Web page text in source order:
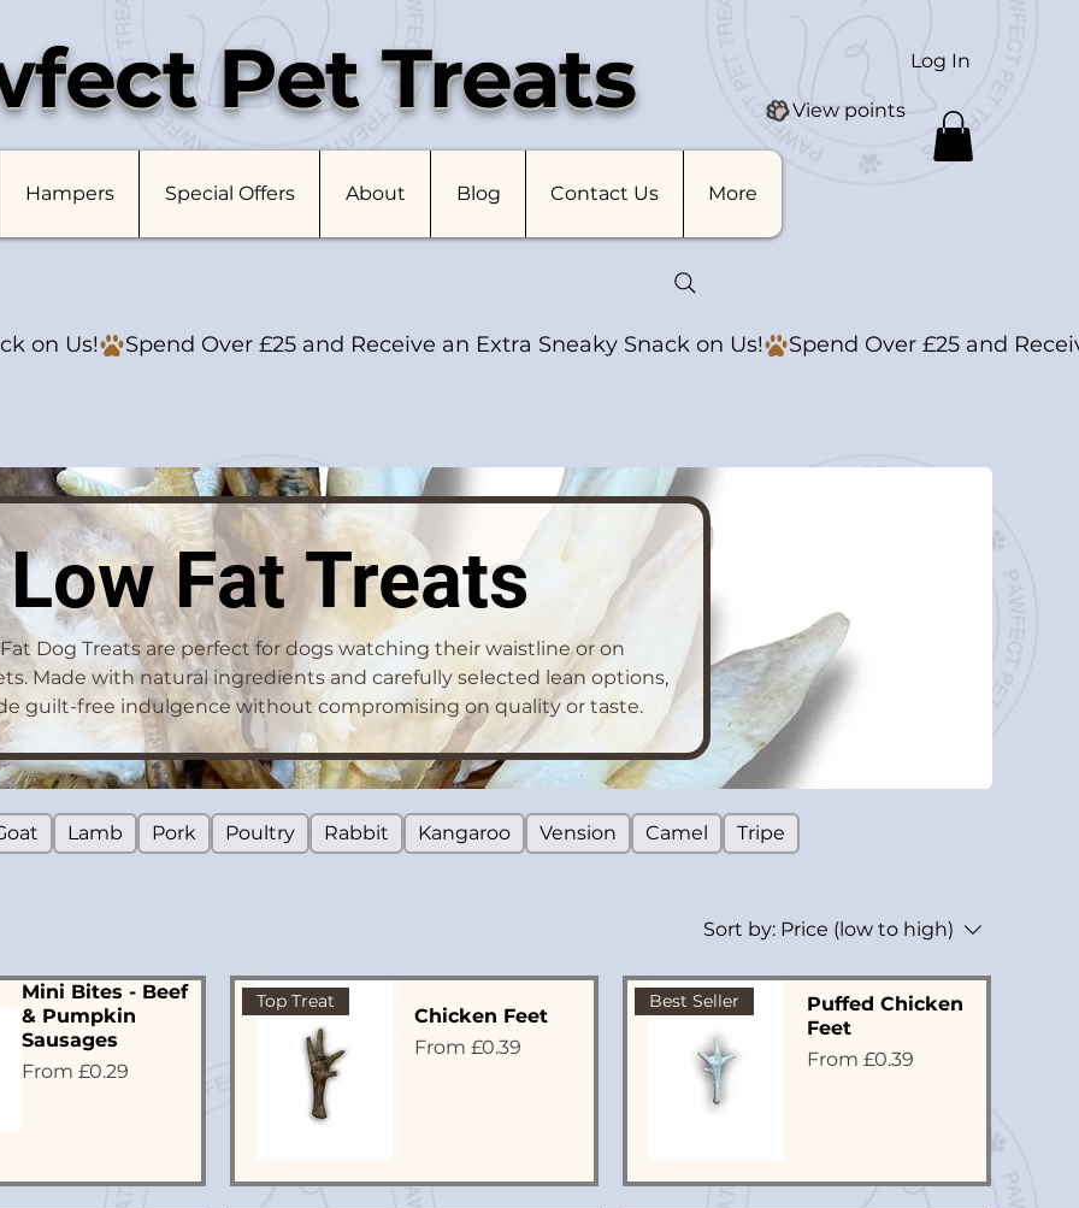
Pet Treats
Hampers Special Offers About Blog Contact Us More
Log In
View points
on Us!
Low Fat Treats
Dog Treats are perfect for dogs watching their waistline or on
Made with natural ingredients and carefully selected lean options,
guilt-free indulgence without compromising on quality or taste.
Lamb Pork Poultry Rabbit Kangaroo Vension Camel Tripe
Sort by: Price (low to high)
Mini Bites - Beef
& Pumpkin
Sausages
From £0.29
Sale Price
Top Treat
Chicken Feet
From £0.39
Sale Price
Best Seller
Puffed Chicken
Feet
From £0.39
Sale Price